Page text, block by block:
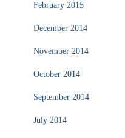
February 2015
December 2014
November 2014
October 2014
September 2014
July 2014